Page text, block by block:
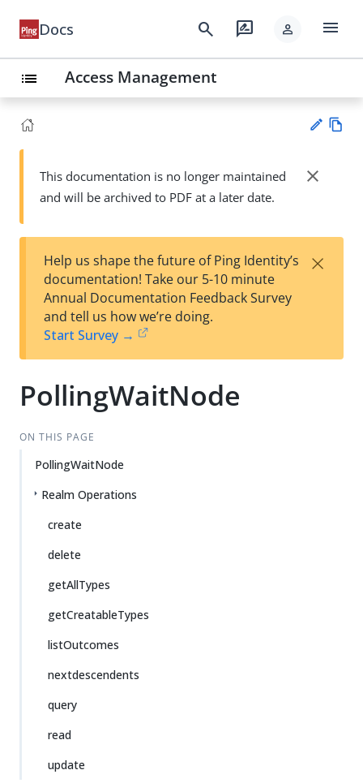
Docs search rate_review person menu
list Access Management
Su
t
wn
This documentation is no longer maintained
and will be archived to PDF at a later date.
close
Help us shape the future of Ping Identity’s
documentation! Take our 5-10 minute
Annual Documentation Feedback Survey
and tell us how we’re doing.
Start Survey →
×
PollingWaitNode
ON THIS PAGE
PollingWaitNode
Realm Operations
create
delete
getAllTypes
getCreatableTypes
listOutcomes
nextdescendents
query
read
update